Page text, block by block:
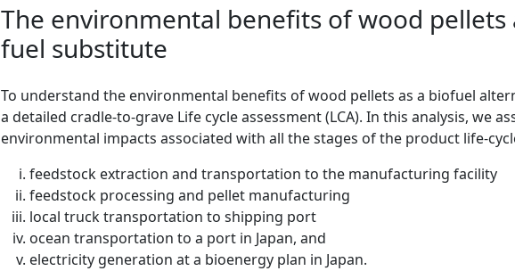
The environmental benefits of wood pellets
fuel substitute
To understand the environmental benefits of wood pellets as a biofuel
a detailed cradle-to-grave Life cycle assessment (LCA). In this analysis, we
environmental impacts associated with all the stages of the product life-
feedstock extraction and transportation to the manufacturing facility
feedstock processing and pellet manufacturing
local truck transportation to shipping port
ocean transportation to a port in Japan, and
electricity generation at a bioenergy plan in Japan.